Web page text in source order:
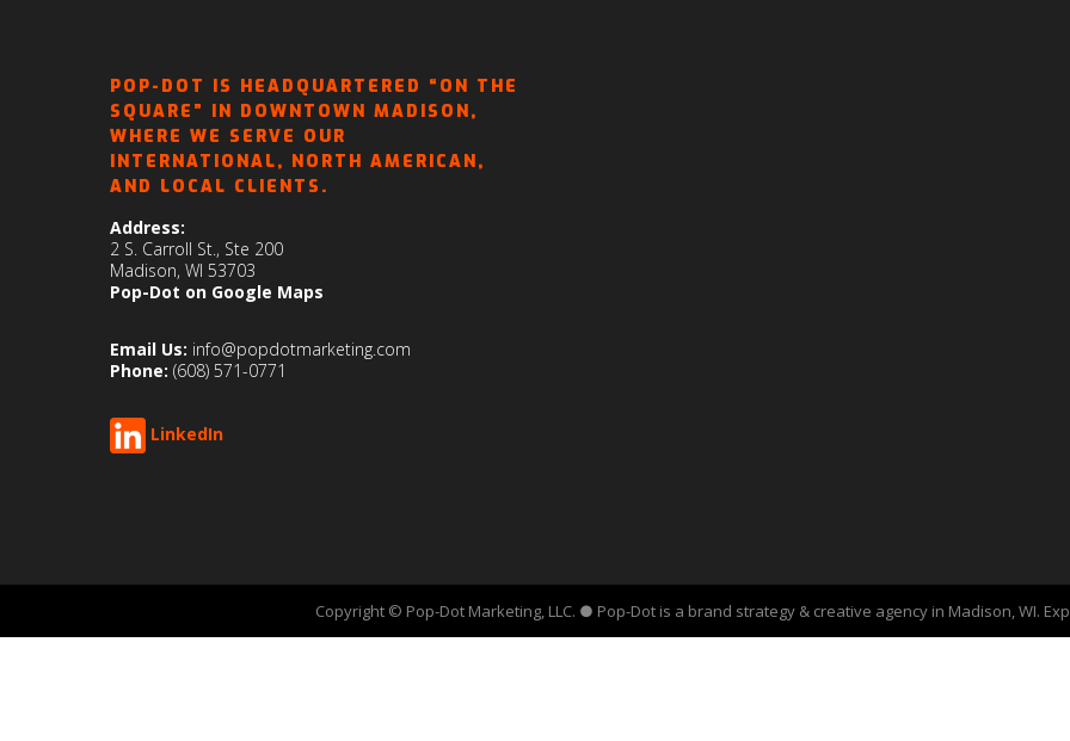
POP-DOT IS HEADQUARTERED “ON THE
SQUARE” IN DOWNTOWN MADISON,
WHERE WE SERVE OUR
INTERNATIONAL, NORTH AMERICAN,
AND LOCAL CLIENTS.
Address:
2 S. Carroll St., Ste 200
Madison, WI 53703
Pop-Dot on Google Maps
Email Us: info@popdotmarketing.com
Phone: (608) 571-0771
LinkedIn
Copyright © Pop-Dot Marketing, LLC. ● Pop-Dot is a brand strategy & creative agency in Madison, WI.